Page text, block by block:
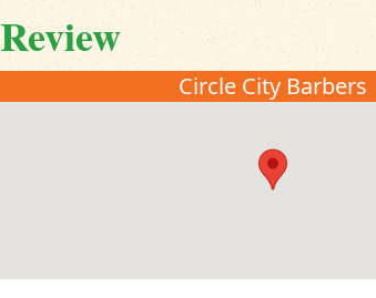
Review
Circle City Barbers